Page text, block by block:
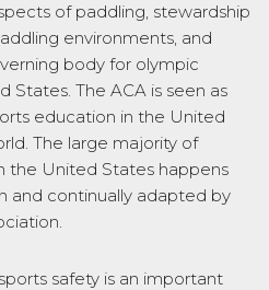
of paddling, stewardship
environments, and
body for olympic
States. The ACA is seen as
education in the United
The large majority of
the United States happens
and continually adapted by
safety is an important